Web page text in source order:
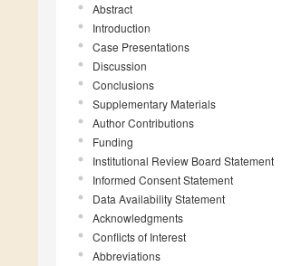
Abstract
Introduction
Case Presentations
Discussion
Conclusions
Supplementary Materials
Author Contributions
Funding
Institutional Review Board Statement
Informed Consent Statement
Data Availability Statement
Acknowledgments
Conflicts of Interest
Abbreviations